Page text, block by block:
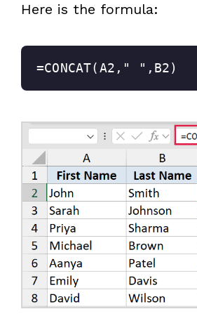
Here is the formula:
=CONCAT(A2," ",B2)